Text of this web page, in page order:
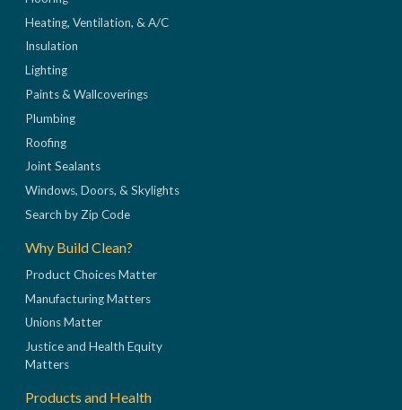
Heating, Ventilation, & A/C
Insulation
Lighting
Paints & Wallcoverings
Plumbing
Roofing
Joint Sealants
Windows, Doors, & Skylights
Search by Zip Code
Why Build Clean?
Product Choices Matter
Manufacturing Matters
Unions Matter
Justice and Health Equity
Matters
Products and Health